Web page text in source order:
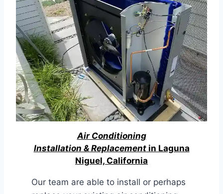
Air Conditioning
Installation & Replacementin Laguna
Niguel, California
Our team are able to install or perhaps